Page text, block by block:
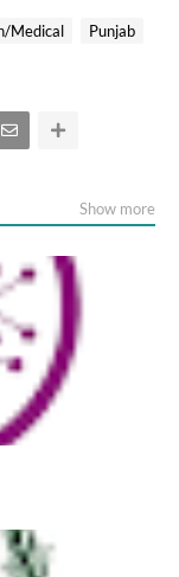
Medical
Punjab
Show more